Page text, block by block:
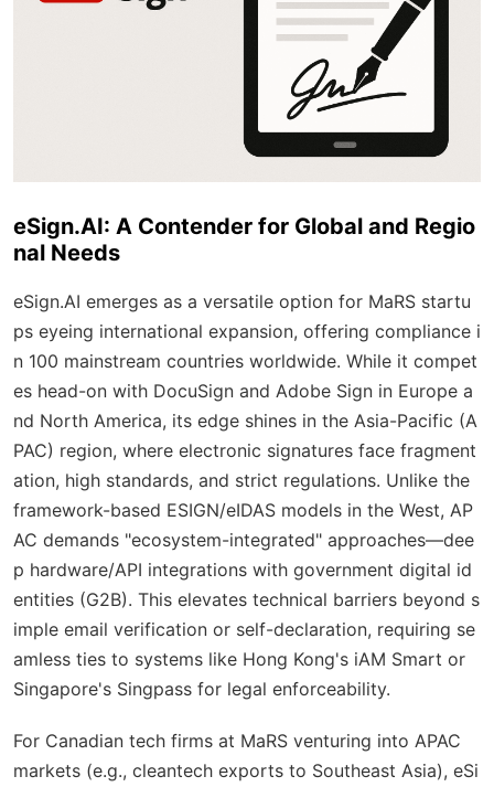
eSign.AI: A Contender for Global and Regio
nal Needs
eSign.AI emerges as a versatile option for MaRS startu
ps eyeing international expansion, offering compliance i
n 100 mainstream countries worldwide. While it compet
es head-on with DocuSign and Adobe Sign in Europe a
nd North America, its edge shines in the Asia-Pacific (A
PAC) region, where electronic signatures face fragment
ation, high standards, and strict regulations. Unlike the
framework-based ESIGN/eIDAS models in the West, AP
AC demands "ecosystem-integrated" approaches—dee
p hardware/API integrations with government digital id
entities (G2B). This elevates technical barriers beyond s
imple email verification or self-declaration, requiring se
amless ties to systems like Hong Kong's iAM Smart or
Singapore's Singpass for legal enforceability.
For Canadian tech firms at MaRS venturing into APAC
markets (e.g., cleantech exports to Southeast Asia), eSi